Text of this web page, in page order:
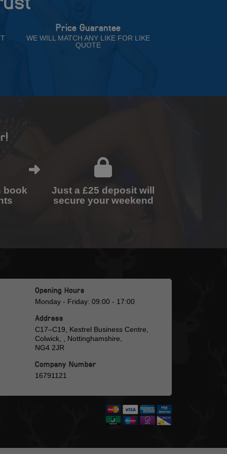
Price Guarantee
WE WILL MATCH ANY LIKE FOR LIKE
QUOTE
book
Just a £25 deposit will
secure your weekend
Opening Hours
Monday - Friday: 09:00 - 17:00
Address
C17–C19, Kestrel Business Centre,
Colwick, , Nottinghamshire,
NG4 2JR
Company Number
16791121